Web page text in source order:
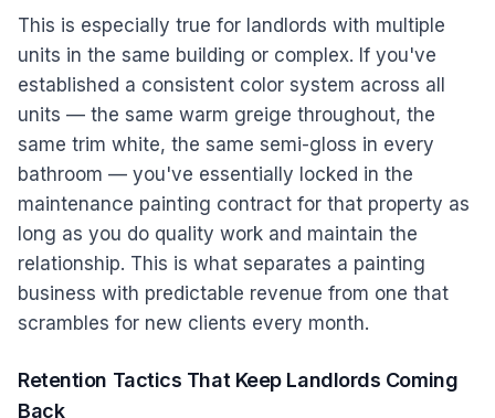
This is especially true for landlords with multiple
units in the same building or complex. If you've
established a consistent color system across all
units — the same warm greige throughout, the
same trim white, the same semi-gloss in every
bathroom — you've essentially locked in the
maintenance painting contract for that property as
long as you do quality work and maintain the
relationship. This is what separates a painting
business with predictable revenue from one that
scrambles for new clients every month.
Retention Tactics That Keep Landlords Coming
Back